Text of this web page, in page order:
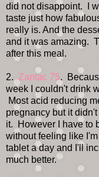
did not disappoint. I
taste just how
really is. And the
and it was amazing.
after this meal.
2. Zantac 75.
week I couldn't drink
Most acid reducing
pregnancy but it
it. However I have to
without feeling like
tablet a day and I'll
much better.